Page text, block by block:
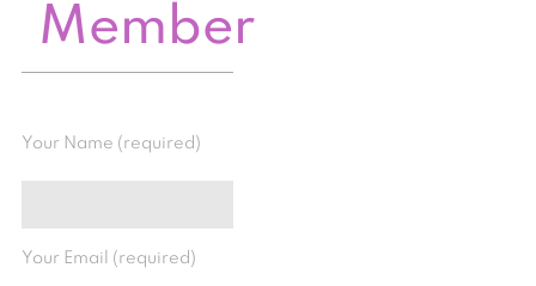
Member
Your Name (required)
Your Email (required)